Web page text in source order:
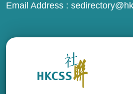
Email Address :